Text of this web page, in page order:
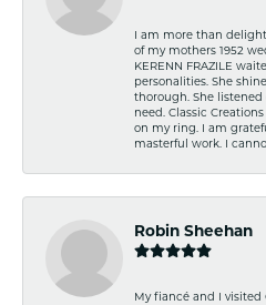
I am more than
of my mothers 1952
KERENN FRAZILE
personalities. She
thorough. She listened
need. Classic
on my ring. I am
masterful work. I
Robin Sheehan
My fiancé and I visited